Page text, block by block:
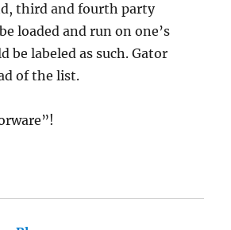
third and fourth party
loaded and run on one’s
be labeled as such. Gator
of the list.